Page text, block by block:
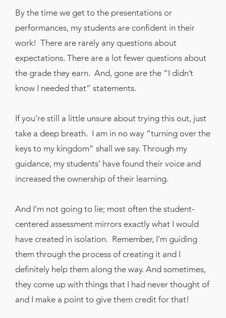
By the time we get to the presentations or
performances, my students are confident in their
work! There are rarely any questions about
expectations. There are a lot fewer questions about
the grade they earn. And, gone are the “I didn’t
know I needed that” statements.
If you’re still a little unsure about trying this out, just
take a deep breath. I am in no way “turning over the
keys to my kingdom” shall we say. Through my
guidance, my students’ have found their voice and
increased the ownership of their learning.
And I’m not going to lie; most often the student-
centered assessment mirrors exactly what I would
have created in isolation. Remember, I’m guiding
them through the process of creating it and I
definitely help them along the way. And sometimes,
they come up with things that I had never thought of
and I make a point to give them credit for that!